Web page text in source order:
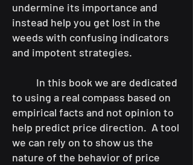
undermine its importance and
instead help you get lost in the
weeds with confusing indicators
and impotent strategies.
In this book we are dedicated
to using a real compass based on
empirical facts and not opinion to
help predict price direction. A tool
we can rely on to show us the
nature of the behavior of price